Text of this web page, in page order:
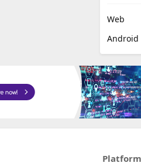
Web
Android